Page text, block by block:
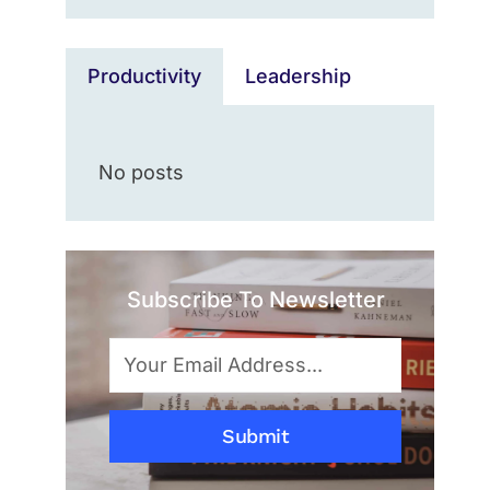
Productivity Leadership
No posts
Subscribe To Newsletter
Submit